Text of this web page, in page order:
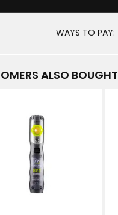
WAYS TO PAY:
ALSO BOUGHT